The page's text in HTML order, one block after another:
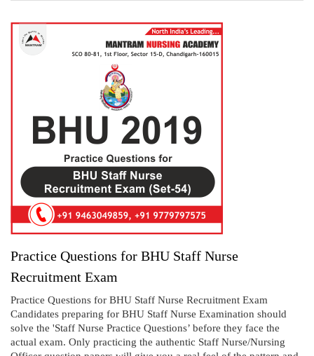
Practice Questions for BHU Staff Nurse
Recruitment Exam
Practice Questions for BHU Staff Nurse Recruitment Exam
Candidates preparing for BHU Staff Nurse Examination should
solve the 'Staff Nurse Practice Questions’ before they face the
actual exam. Only practicing the authentic Staff Nurse/Nursing